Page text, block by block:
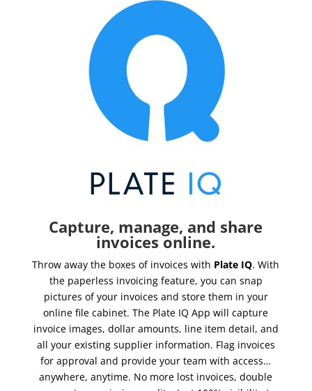
Capture, manage, and share
invoices online.
Throw away the boxes of invoices with Plate IQ. With
the paperless invoicing feature, you can snap
pictures of your invoices and store them in your
online file cabinet. The Plate IQ App will capture
invoice images, dollar amounts, line item detail, and
all your existing supplier information. Flag invoices
for approval and provide your team with access…
anywhere, anytime. No more lost invoices, double